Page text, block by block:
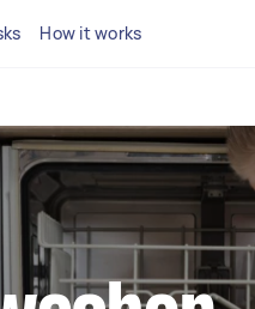
How it works